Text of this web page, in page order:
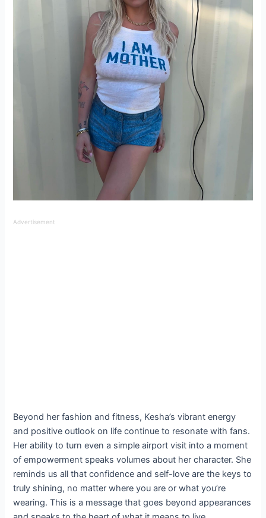
Advertisement
Beyond her fashion and fitness, Kesha’s vibrant energy
and positive outlook on life continue to resonate with fans.
Her ability to turn even a simple airport visit into a moment
of empowerment speaks volumes about her character. She
reminds us all that confidence and self-love are the keys to
truly shining, no matter where you are or what you’re
wearing. This is a message that goes beyond appearances